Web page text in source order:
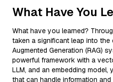
What Have You
What have you learned?
taken a significant leap into
Augmented Generation (RAG)
powerful framework with a
LLM, and an embedding
that can handle information